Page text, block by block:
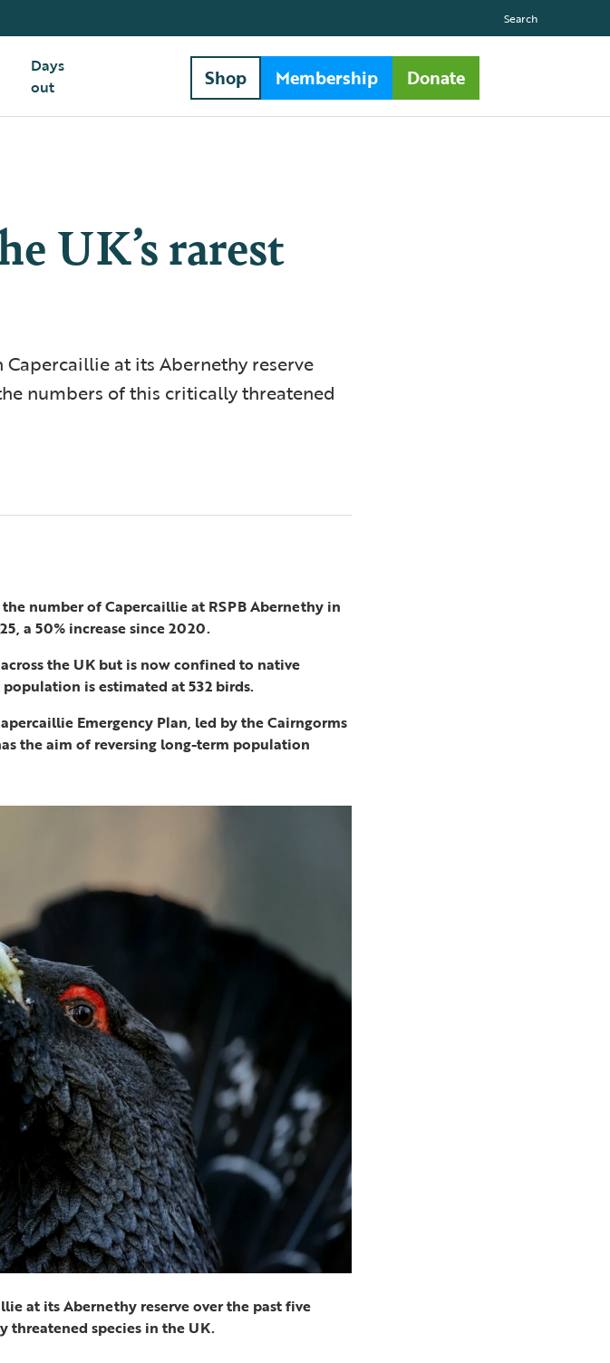
Days
out
Search
Shop Membership Donate
UK’s rarest
Capercaillie at its Abernethy reserve
numbers of this critically threatened
number of Capercaillie at RSPB Abernethy in
a 50% increase since 2020.
the UK but is now confined to native
is estimated at 532 birds.
Emergency Plan, led by the Cairngorms
the aim of reversing long-term population
at its Abernethy reserve over the past five
threatened species in the UK.